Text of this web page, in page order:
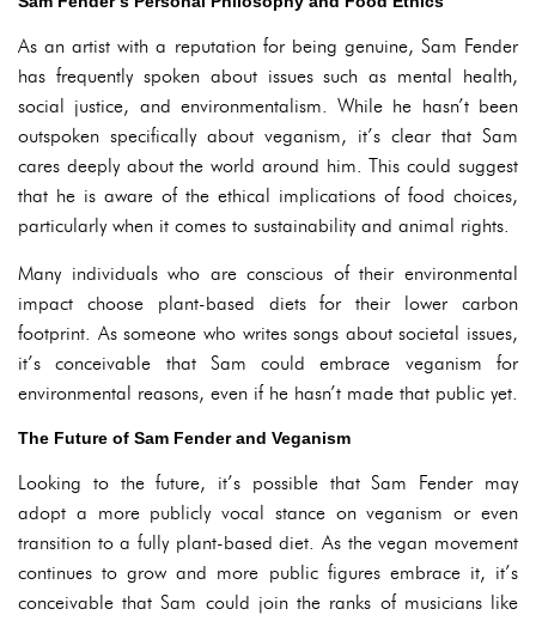
As an artist with a reputation for being genuine, Sam Fender
has frequently spoken about issues such as mental health,
social justice, and environmentalism. While he hasn’t been
outspoken specifically about veganism, it’s clear that Sam
cares deeply about the world around him. This could suggest
that he is aware of the ethical implications of food choices,
particularly when it comes to sustainability and animal rights.
Many individuals who are conscious of their environmental
impact choose plant-based diets for their lower carbon
footprint. As someone who writes songs about societal issues,
it’s conceivable that Sam could embrace veganism for
environmental reasons, even if he hasn’t made that public yet.
The Future of Sam Fender and Veganism
Looking to the future, it’s possible that Sam Fender may
adopt a more publicly vocal stance on veganism or even
transition to a fully plant-based diet. As the vegan movement
continues to grow and more public figures embrace it, it’s
conceivable that Sam could join the ranks of musicians like